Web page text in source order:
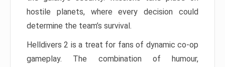
hostile planets, where every decision could
determine the team’s survival.
Helldivers 2 is a treat for fans of dynamic co-op
gameplay. The combination of humour,